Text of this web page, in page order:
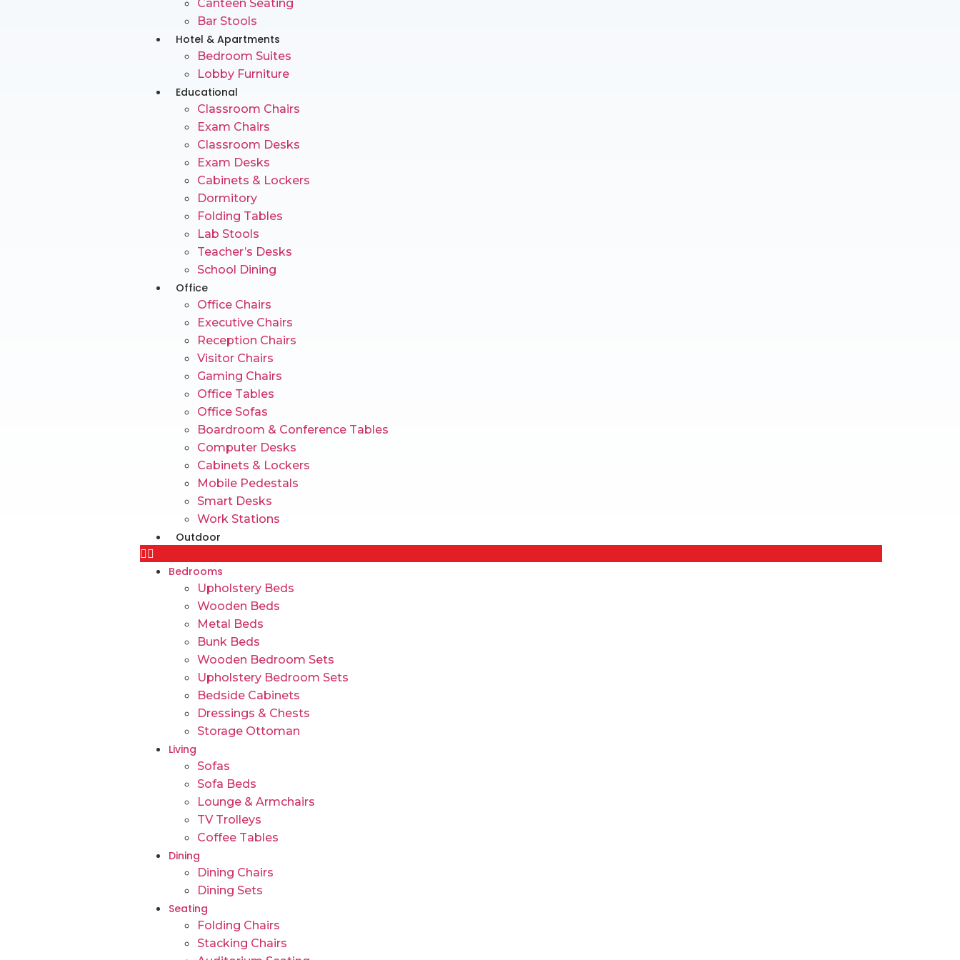
Canteen Seating
Bar Stools
Hotel & Apartments
Bedroom Suites
Lobby Furniture
Educational
Classroom Chairs
Exam Chairs
Classroom Desks
Exam Desks
Cabinets & Lockers
Dormitory
Folding Tables
Lab Stools
Teacher’s Desks
School Dining
Office
Office Chairs
Executive Chairs
Reception Chairs
Visitor Chairs
Gaming Chairs
Office Tables
Office Sofas
Boardroom & Conference Tables
Computer Desks
Cabinets & Lockers
Mobile Pedestals
Smart Desks
Work Stations
Outdoor
Bedrooms
Upholstery Beds
Wooden Beds
Metal Beds
Bunk Beds
Wooden Bedroom Sets
Upholstery Bedroom Sets
Bedside Cabinets
Dressings & Chests
Storage Ottoman
Living
Sofas
Sofa Beds
Lounge & Armchairs
TV Trolleys
Coffee Tables
Dining
Dining Chairs
Dining Sets
Seating
Folding Chairs
Stacking Chairs